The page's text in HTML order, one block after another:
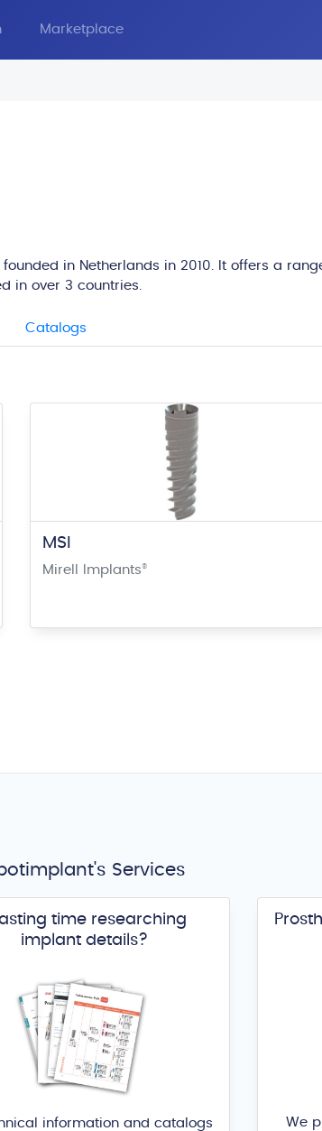
Marketplace
in Netherlands in 2010. It offers a
in over 3 countries.
Catalogs
MSI
Mirell Implants®
Services
time researching
implant details?
information and catalogs
We